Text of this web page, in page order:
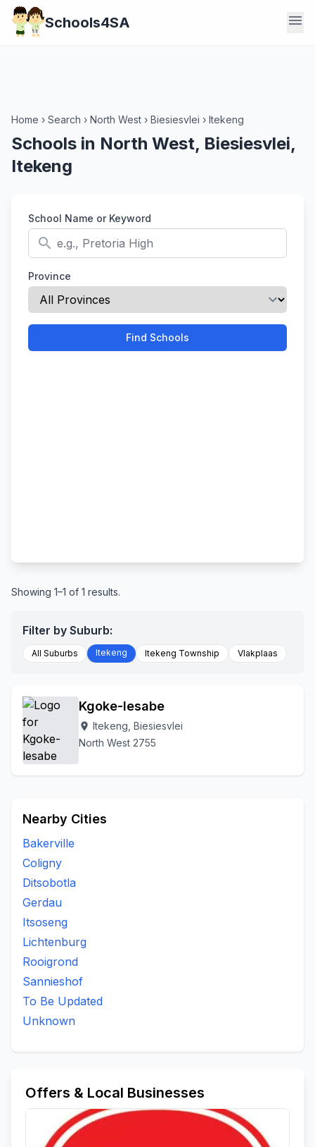
Schools4SA menu
Home › Search › North West › Biesiesvlei › Itekeng
Schools in North West, Biesiesvlei,
Itekeng
School Name or Keyword
search
Province
Find Schools
Showing 1–1 of 1 results.
Filter by Suburb:
All Suburbs Itekeng Itekeng Township Vlakplaas
Kgoke-lesabe
location_on Itekeng, Biesiesvlei
North West 2755
Nearby Cities
Bakerville
Coligny
Ditsobotla
Gerdau
Itsoseng
Lichtenburg
Rooigrond
Sannieshof
To Be Updated
Unknown
Offers & Local Businesses